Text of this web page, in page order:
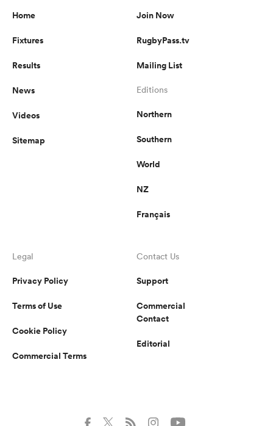
Home
Fixtures
Results
News
Videos
Sitemap
Join Now
RugbyPass.tv
Mailing List
Editions
Northern
Southern
World
NZ
Français
Legal
Privacy Policy
Terms of Use
Cookie Policy
Commercial Terms
Contact Us
Support
Commercial
Contact
Editorial